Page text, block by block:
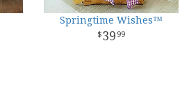
Springtime Wishes™
39 99